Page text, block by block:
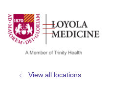
search
show off
View all locations